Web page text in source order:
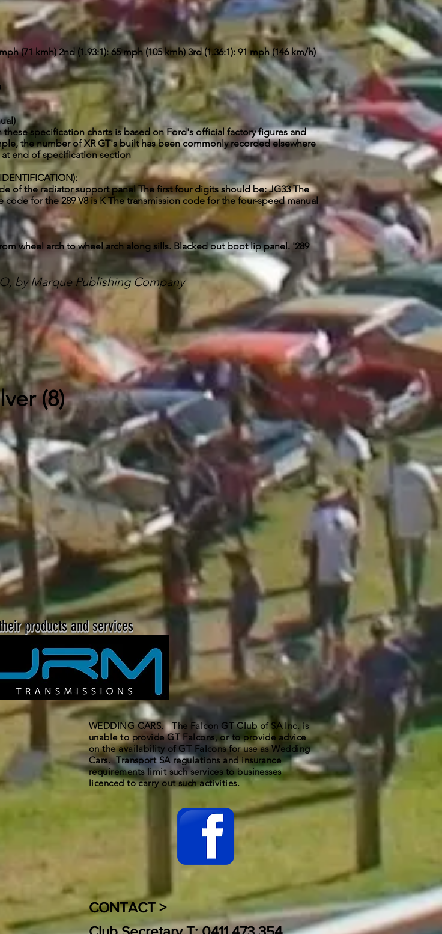
(71 kmh) 2nd (1.93:1): 65 mph (105 kmh) 3rd (1.36:1): 91 mph (146 km/h)
specification charts is based on Ford's official factory figures and
the number of XR GT's built has been commonly recorded elsewhere
end of specification section
of the radiator support panel The first four digits should be: JG33 The
for the 289 V8 is K The transmission code for the four-speed manual
wheel arch to wheel arch along sills. Blacked out boot lip panel. '289
by Marque Publishing Company
(8)
products and services
WEDDING CARS. The Falcon GT Club of SA Inc. is
unable to provide GT Falcons, or to provide advice
on the availability of GT Falcons for use as Wedding
Cars. Transport SA regulations and insurance
requirements limit such services to businesses
licenced to carry out such activities.
CONTACT >